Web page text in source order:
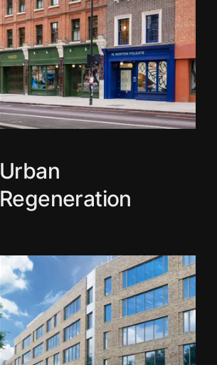
Urban
Regeneration